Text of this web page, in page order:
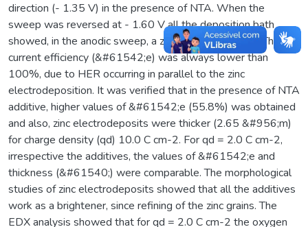
direction (- 1.35 V) in the presence of NTA. When the
sweep was reversed at - 1.60 V all the deposition bath
showed, in the anodic sweep, a zinc dissolution peak. The
current efficiency (&#61542;e) was always lower than
100%, due to HER occurring in parallel to the zinc
electrodeposition. It was verified that in the presence of NTA
additive, higher values of &#61542;e (55.8%) was obtained
and also, zinc electrodeposits were thicker (2.65 &#956;m)
for charge density (qd) 10.0 C cm-2. For qd = 2.0 C cm-2,
irrespective the additives, the values of &#61542;e and
thickness (&#61540;) were comparable. The morphological
studies of zinc electrodeposits showed that all the additives
work as a brightener, since refining of the zinc grains. The
EDX analysis showed that for qd = 2.0 C cm-2 the oxygen